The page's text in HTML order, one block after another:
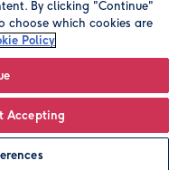
Personalise
company address is
By clicking "Continue"
choose which cookies are
Policy
Accepting